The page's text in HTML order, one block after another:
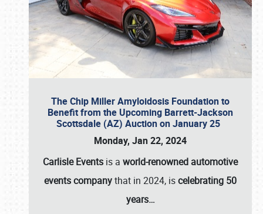
The Chip Miller Amyloidosis Foundation to
Benefit from the Upcoming Barrett-Jackson
Scottsdale (AZ) Auction on January 25
Monday, Jan 22, 2024
Carlisle Events is a world-renowned automotive
events companythat in 2024, iscelebrating 50
years…
Book online or call (800) 216-1876